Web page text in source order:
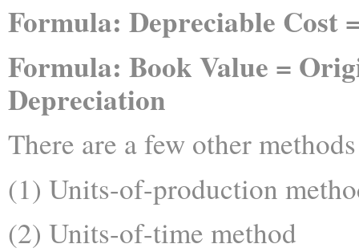
Formula: Depreciable Cost
Formula: Book Value =
Depreciation
There are a few other
(1) Units-of-production
(2) Units-of-time method